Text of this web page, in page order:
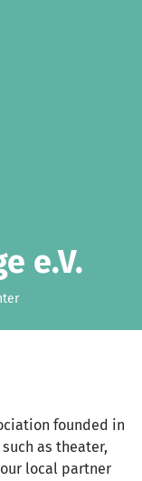
e.V.
founded in
as theater,
local partner